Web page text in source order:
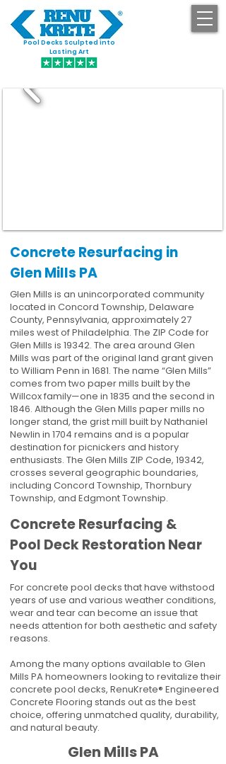
Pool Decks Sculpted into
Lasting Art
Concrete Resurfacing in
Glen Mills PA
Glen Mills is an unincorporated community
located in Concord Township, Delaware
County, Pennsylvania, approximately 27
miles west of Philadelphia. The ZIP Code for
Glen Mills is 19342. The area around Glen
Mills was part of the original land grant given
to William Penn in 1681. The name “Glen Mills”
comes from two paper mills built by the
Willcox family—one in 1835 and the second in
1846. Although the Glen Mills paper mills no
longer stand, the grist mill built by Nathaniel
Newlin in 1704 remains and is a popular
destination for picnickers and history
enthusiasts. The Glen Mills ZIP Code, 19342,
crosses several geographic boundaries,
including Concord Township, Thornbury
Township, and Edgmont Township.
Concrete Resurfacing &
Pool Deck Restoration Near
You
For concrete pool decks that have withstood
years of use and various weather conditions,
wear and tear can become an issue that
needs attention for both aesthetic and safety
reasons.
Among the many options available to Glen
Mills PA homeowners looking to revitalize their
concrete pool decks, RenuKrete® Engineered
Concrete Flooring stands out as the best
choice, offering unmatched quality, durability,
and natural beauty.
Glen Mills PA